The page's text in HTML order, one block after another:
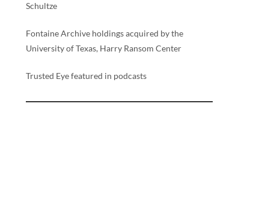
Schultze
Fontaine Archive holdings acquired by the
University of Texas, Harry Ransom Center
Trusted Eye featured in podcasts